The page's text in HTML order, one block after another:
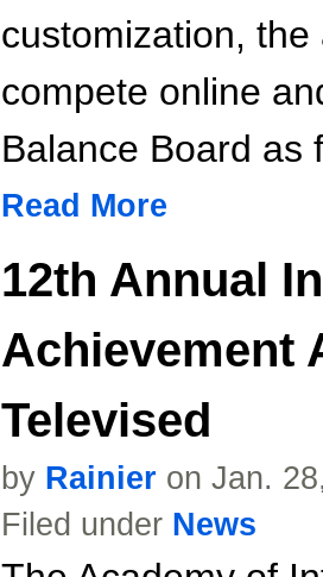
customization,
compete online
Balance Board as
Read More
12th Annual
Achievement
Televised
by Rainier on Jan.
Filed under News